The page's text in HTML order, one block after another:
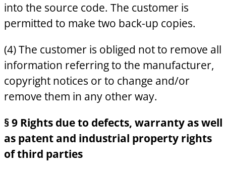
into the source code. The customer is
permitted to make two back-up copies.
(4) The customer is obliged not to remove all
information referring to the manufacturer,
copyright notices or to change and/or
remove them in any other way.
§ 9 Rights due to defects, warranty as well
as patent and industrial property rights
of third parties